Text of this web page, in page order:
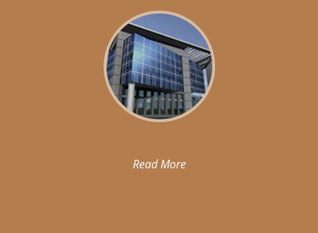
Read More